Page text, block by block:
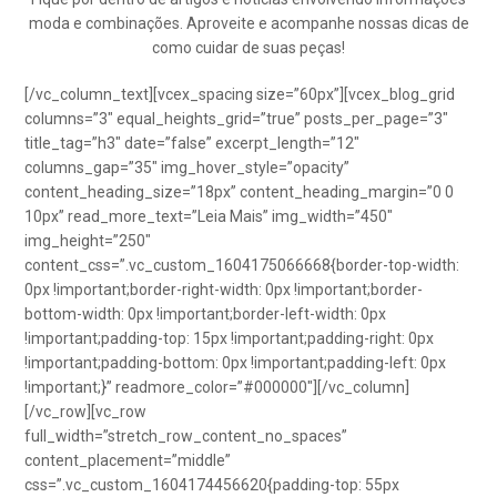
moda e combinações. Aproveite e acompanhe nossas dicas de
como cuidar de suas peças!
[/vc_column_text][vcex_spacing size=”60px”][vcex_blog_grid
columns=”3″ equal_heights_grid=”true” posts_per_page=”3″
title_tag=”h3″ date=”false” excerpt_length=”12″
columns_gap=”35″ img_hover_style=”opacity”
content_heading_size=”18px” content_heading_margin=”0 0
10px” read_more_text=”Leia Mais” img_width=”450″
img_height=”250″
content_css=”.vc_custom_1604175066668{border-top-width:
0px !important;border-right-width: 0px !important;border-
bottom-width: 0px !important;border-left-width: 0px
!important;padding-top: 15px !important;padding-right: 0px
!important;padding-bottom: 0px !important;padding-left: 0px
!important;}” readmore_color=”#000000″][/vc_column]
[/vc_row][vc_row
full_width=”stretch_row_content_no_spaces”
content_placement=”middle”
css=”.vc_custom_1604174456620{padding-top: 55px